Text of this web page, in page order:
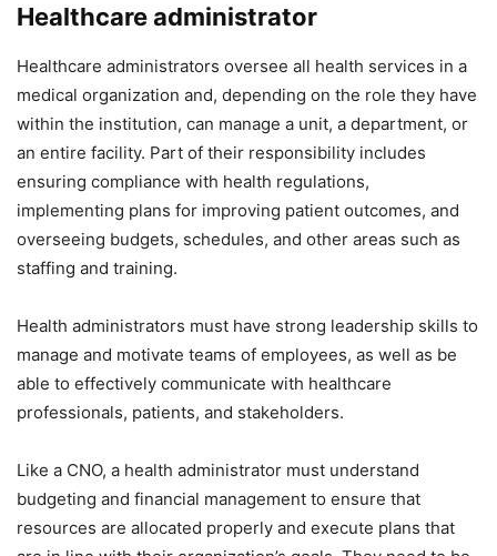
Healthcare administrator
Healthcare administrators oversee all health services in a
medical organization and, depending on the role they have
within the institution, can manage a unit, a department, or
an entire facility. Part of their responsibility includes
ensuring compliance with health regulations,
implementing plans for improving patient outcomes, and
overseeing budgets, schedules, and other areas such as
staffing and training.
Health administrators must have strong leadership skills to
manage and motivate teams of employees, as well as be
able to effectively communicate with healthcare
professionals, patients, and stakeholders.
Like a CNO, a health administrator must understand
budgeting and financial management to ensure that
resources are allocated properly and execute plans that